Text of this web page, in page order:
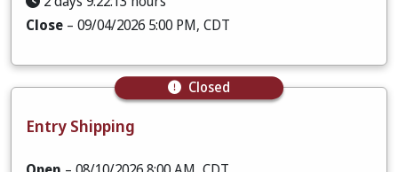
Close – 09/04/2026 5:00 PM, CDT
Entry Shipping
Closed